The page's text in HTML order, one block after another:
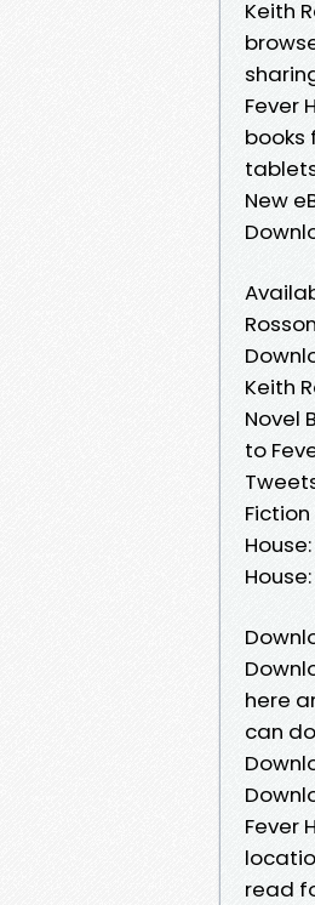
Keith
Fever
books
New
Keith
Novel
to
Fiction
here
can
Fever
read